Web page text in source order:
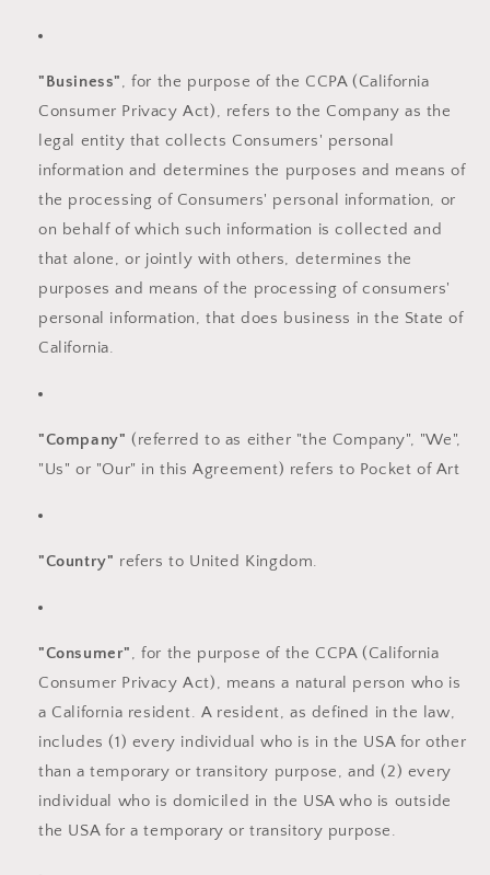
"Business", for the purpose of the CCPA (California
Consumer Privacy Act), refers to the Company as the
legal entity that collects Consumers' personal
information and determines the purposes and means of
the processing of Consumers' personal information, or
on behalf of which such information is collected and
that alone, or jointly with others, determines the
purposes and means of the processing of consumers'
personal information, that does business in the State of
California.
"Company" (referred to as either "the Company", "We",
"Us" or "Our" in this Agreement) refers to Pocket of Art
"Country" refers to United Kingdom.
"Consumer", for the purpose of the CCPA (California
Consumer Privacy Act), means a natural person who is
a California resident. A resident, as defined in the law,
includes (1) every individual who is in the USA for other
than a temporary or transitory purpose, and (2) every
individual who is domiciled in the USA who is outside
the USA for a temporary or transitory purpose.